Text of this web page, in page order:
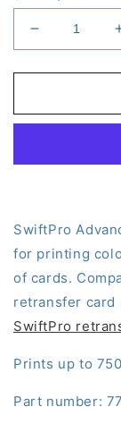
Decrease
quantity
for
Double-
(YMCKK)
SwiftPro
for printing
of cards.
retransfer card
SwiftPro
Prints up to
Part number: